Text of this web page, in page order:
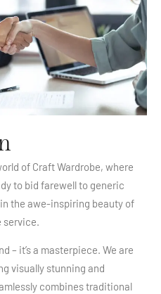
of Craft Wardrobe, where
to bid farewell to generic
the awe-inspiring beauty of
service.
– it’s a masterpiece. We are
visually stunning and
combines traditional